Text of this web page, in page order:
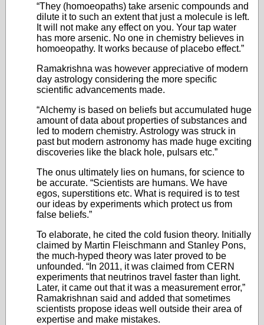
“They (homoeopaths) take arsenic compounds and
dilute it to such an extent that just a molecule is left.
It will not make any effect on you. Your tap water
has more arsenic. No one in chemistry believes in
homoeopathy. It works because of placebo effect.”
Ramakrishna was however appreciative of modern
day astrology considering the more specific
scientific advancements made.
“Alchemy is based on beliefs but accumulated huge
amount of data about properties of substances and
led to modern chemistry. Astrology was struck in
past but modern astronomy has made huge exciting
discoveries like the black hole, pulsars etc.”
The onus ultimately lies on humans, for science to
be accurate. “Scientists are humans. We have
egos, superstitions etc. What is required is to test
our ideas by experiments which protect us from
false beliefs.”
To elaborate, he cited the cold fusion theory. Initially
claimed by Martin Fleischmann and Stanley Pons,
the much-hyped theory was later proved to be
unfounded. “In 2011, it was claimed from CERN
experiments that neutrinos travel faster than light.
Later, it came out that it was a measurement error,”
Ramakrishnan said and added that sometimes
scientists propose ideas well outside their area of
expertise and make mistakes.